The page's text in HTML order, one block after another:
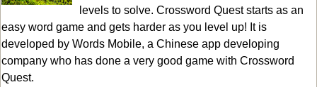
levels to solve. Crossword Quest starts as an
easy word game and gets harder as you level up! It is
developed by Words Mobile, a Chinese app developing
company who has done a very good game with Crossword
Quest.